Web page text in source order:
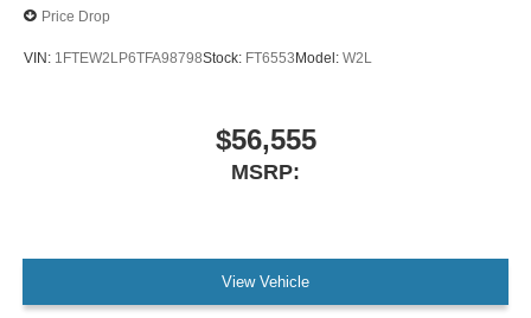
Price Drop
VIN: 1FTEW2LP6TFA98798Stock: FT6553Model: W2L
$56,555
MSRP:
View Vehicle